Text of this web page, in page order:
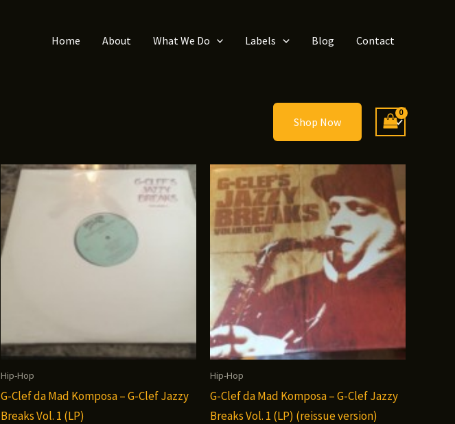
Home About What We Do Labels Blog Contact
Shop Now
Hip-Hop
G-Clef da Mad Komposa – G-Clef Jazzy
Breaks Vol. 1 (LP)
Hip-Hop
G-Clef da Mad Komposa – G-Clef Jazzy
Breaks Vol. 1 (LP) (reissue version)